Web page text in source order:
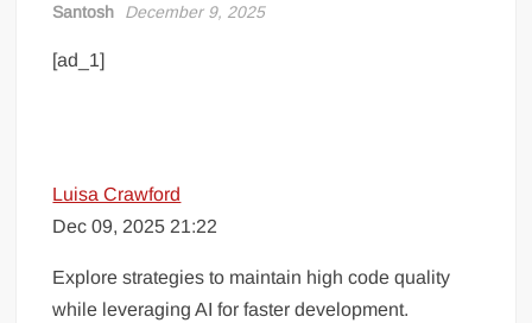
Santosh December 9, 2025
[ad_1]
Luisa Crawford
Dec 09, 2025 21:22
Explore strategies to maintain high code quality
while leveraging AI for faster development.